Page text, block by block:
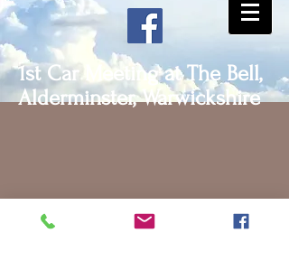
1st Car Meeting at The Bell,
Alderminster, Warwickshire